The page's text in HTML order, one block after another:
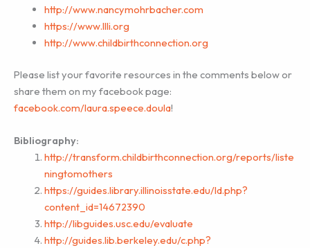
http://www.nancymohrbacher.com
https://www.llli.org
http://www.childbirthconnection.org
Please list your favorite resources in the comments below or
share them on my facebook page:
facebook.com/laura.speece.doula!
Bibliography:
http://transform.childbirthconnection.org/reports/liste
ningtomothers
https://guides.library.illinoisstate.edu/ld.php?
content_id=14672390
http://libguides.usc.edu/evaluate
http://guides.lib.berkeley.edu/c.php?